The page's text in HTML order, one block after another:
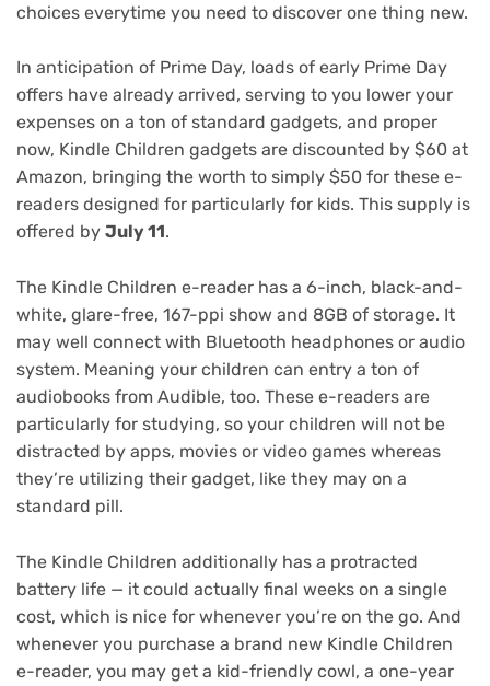
choices everytime you need to discover one thing new.
In anticipation of Prime Day, loads of early Prime Day
offers have already arrived, serving to you lower your
expenses on a ton of standard gadgets, and proper
now, Kindle Children gadgets are discounted by $60 at
Amazon, bringing the worth to simply $50 for these e-
readers designed for particularly for kids. This supply is
offered by July 11.
The Kindle Children e-reader has a 6-inch, black-and-
white, glare-free, 167-ppi show and 8GB of storage. It
may well connect with Bluetooth headphones or audio
system. Meaning your children can entry a ton of
audiobooks from Audible, too. These e-readers are
particularly for studying, so your children will not be
distracted by apps, movies or video games whereas
they’re utilizing their gadget, like they may on a
standard pill.
The Kindle Children additionally has a protracted
battery life — it could actually final weeks on a single
cost, which is nice for whenever you’re on the go. And
whenever you purchase a brand new Kindle Children
e-reader, you may get a kid-friendly cowl, a one-year